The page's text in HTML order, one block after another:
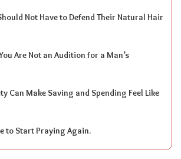
Not Have to Defend Their Natural Hair
Are Not an Audition for a Man’s
Can Make Saving and Spending Feel Like
to Start Praying Again.